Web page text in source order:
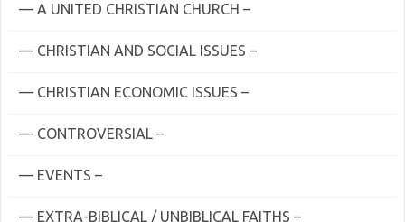
— A UNITED CHRISTIAN CHURCH –
— CHRISTIAN AND SOCIAL ISSUES –
— CHRISTIAN ECONOMIC ISSUES –
— CONTROVERSIAL –
— EVENTS –
— EXTRA-BIBLICAL / UNBIBLICAL FAITHS –